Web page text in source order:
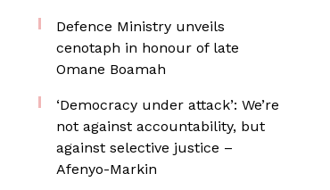
Defence Ministry unveils
cenotaph in honour of late
Omane Boamah
‘Democracy under attack’: We’re
not against accountability, but
against selective justice –
Afenyo-Markin